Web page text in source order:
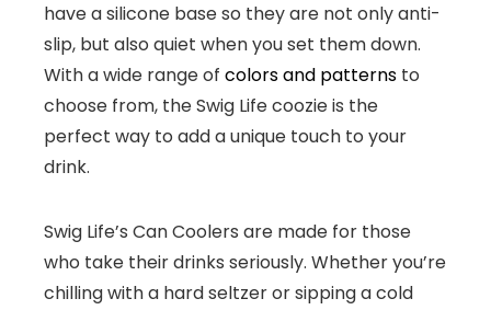
have a silicone base so they are not only anti-
slip, but also quiet when you set them down.
With a wide range of colors and patterns to
choose from, the Swig Life coozie is the
perfect way to add a unique touch to your
drink.
Swig Life’s Can Coolers are made for those
who take their drinks seriously. Whether you’re
chilling with a hard seltzer or sipping a cold